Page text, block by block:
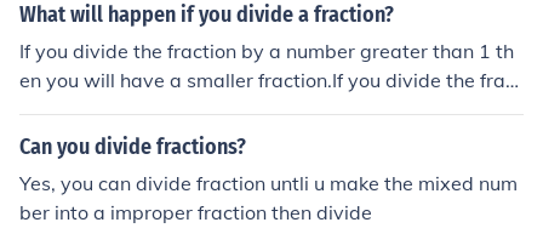
What will happen if you divide a fraction?
If you divide the fraction by a number greater than 1 th
en you will have a smaller fraction.If you divide the fract
ion by a number equal to 1 then you will have the same
fraction.If you divide the fraction by a positive number s
Can you divide fractions?
Yes, you can divide fraction untli u make the mixed num
ber into a improper fraction then divide